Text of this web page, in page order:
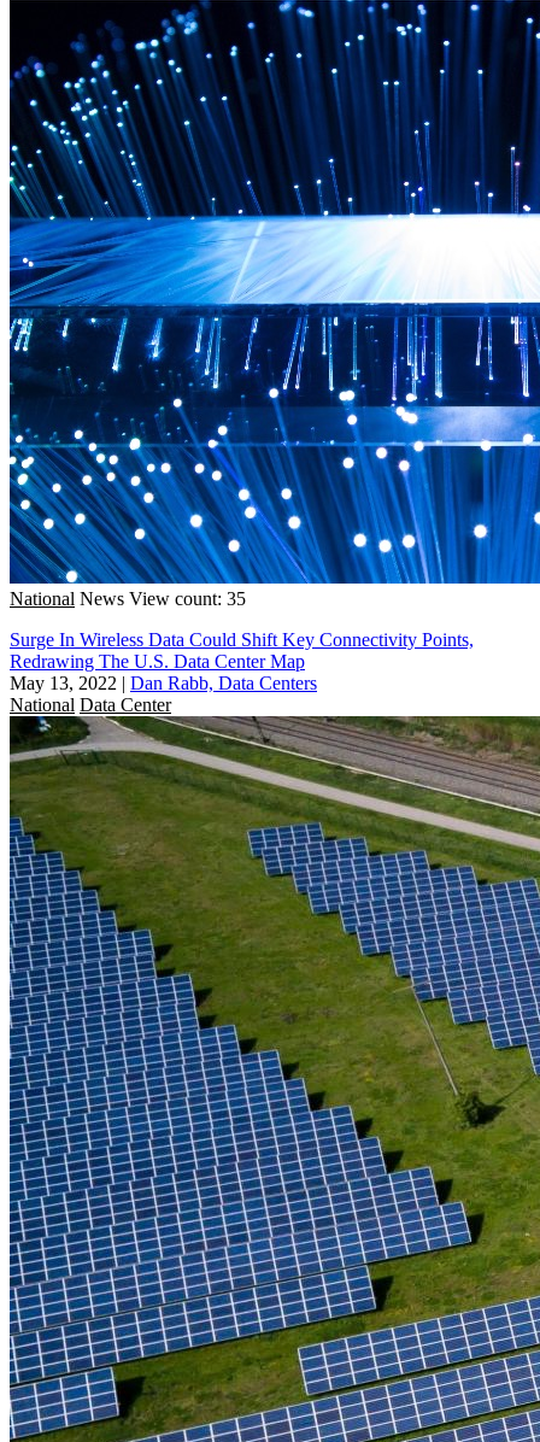
National News View count: 35
Surge In Wireless Data Could Shift Key Connectivity Points,
Redrawing The U.S. Data Center Map
May 13, 2022 | Dan Rabb, Data Centers
National Data Center